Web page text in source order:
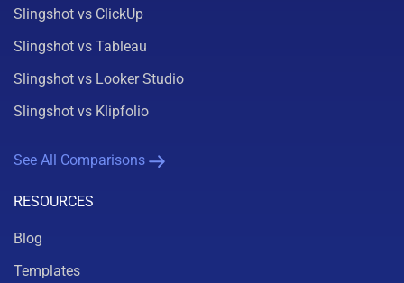
Slingshot vs ClickUp
Slingshot vs Tableau
Slingshot vs Looker Studio
Slingshot vs Klipfolio
See All Comparisons
RESOURCES
Blog
Templates